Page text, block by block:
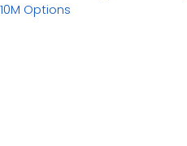
10M Options